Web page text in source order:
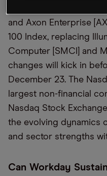
and Axon Enterprise
100 Index, replacing
Computer [SMCI] and
changes will kick in
December 23. The
largest non-financial
Nasdaq Stock
the evolving dynamics
and sector strengths
Can Workday